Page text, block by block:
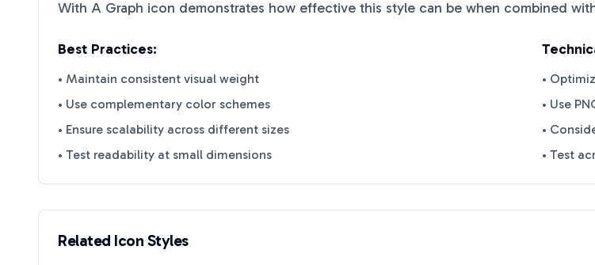
With A Graph icon demonstrates how effective this style can be when combined
Best Practices:
• Maintain consistent visual weight
• Use complementary color schemes
• Ensure scalability across different sizes
• Test readability at small dimensions
•
• Use
•
• Test
Related Icon Styles